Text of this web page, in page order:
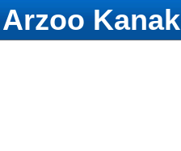
Arzoo Kanak